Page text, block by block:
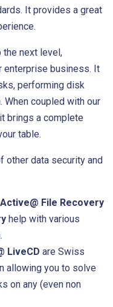
It provides a great
next level,
business. It
performing disk
When coupled with our
brings a complete
table.
other data security and
Active@ File Recovery
help with various
LiveCD are Swiss
allowing you to solve
on any (even non